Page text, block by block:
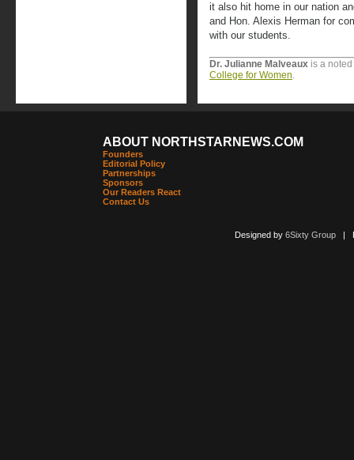
it also hit home in our nation
and Hon. Alexis Herman for
with our students.
Dr. Julianne Malveaux is a
College for Women.
ABOUT NORTHSTARNEWS.COM
Founders
Editorial Policy
Partnerships
Sponsors
Our Readers React
Contact Us
Designed by 6Sixty Group|